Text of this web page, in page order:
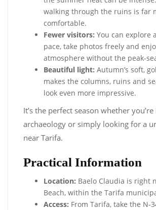
walking through the ruins is far
comfortable.
Fewer visitors: You can explore
pace, take photos freely and
atmosphere without the peak-
Beautiful light: Autumn’s soft,
makes the columns, ruins and
look even more impressive.
It’s the perfect season whether
archaeology or simply looking for a
near Tarifa.
Practical Information
Location: Baelo Claudia is right
Beach, within the Tarifa
Access: From Tarifa, take the N-